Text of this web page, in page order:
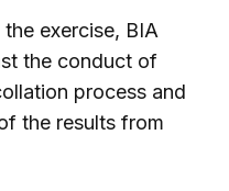
exercise, BIA
the conduct of
process and
the results from